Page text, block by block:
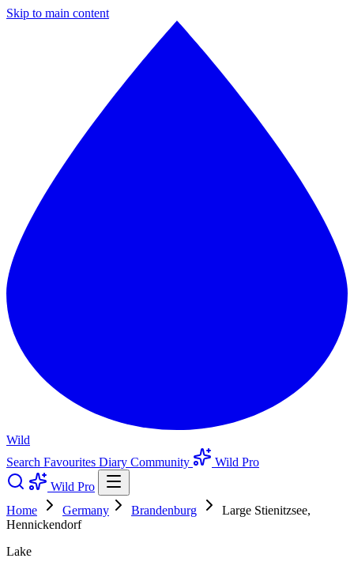
Skip to main content
Wild
Search Favourites Diary Community
Wild Pro
Wild Pro
Home
Germany Brandenburg
Large Stienitzsee,
Hennickendorf
Lake